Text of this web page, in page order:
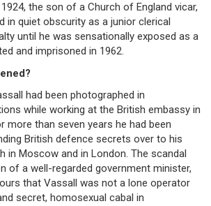
the son of a Church of England vicar,
in quiet obscurity as a junior clerical
until he was sensationally exposed as a
and imprisoned in 1962.
had been photographed in
while working at the British embassy in
more than seven years he had been
British defence secrets over to his
in Moscow and in London. The scandal
of a well-regarded government minister,
that Vassall was not a lone operator
secret, homosexual cabal in